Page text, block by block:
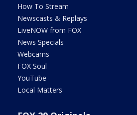
How To Stream
Newscasts & Replays
LiveNOW from FOX
News Specials
Webcams
FOX Soul
YouTube
Local Matters